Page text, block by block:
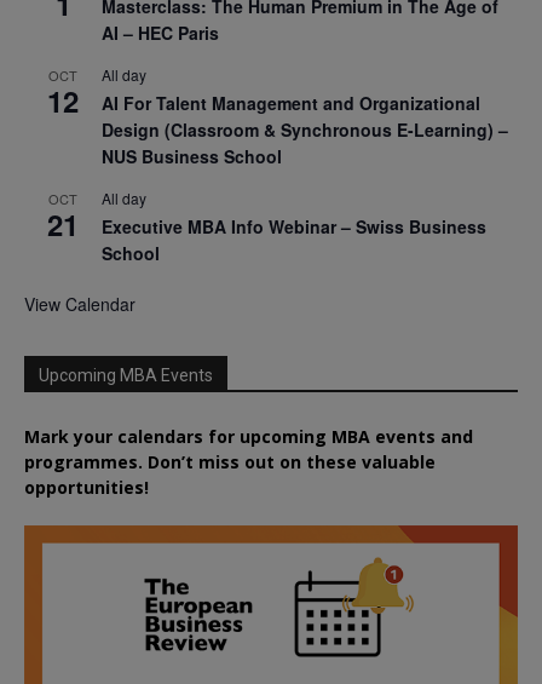
Masterclass: The Human Premium in The Age of
AI – HEC Paris
OCT
12
All day
AI For Talent Management and Organizational
Design (Classroom & Synchronous E-Learning) –
NUS Business School
OCT
21
All day
Executive MBA Info Webinar – Swiss Business
School
View Calendar
Upcoming MBA Events
Mark your calendars for upcoming MBA events and
programmes. Don’t miss out on these valuable
opportunities!